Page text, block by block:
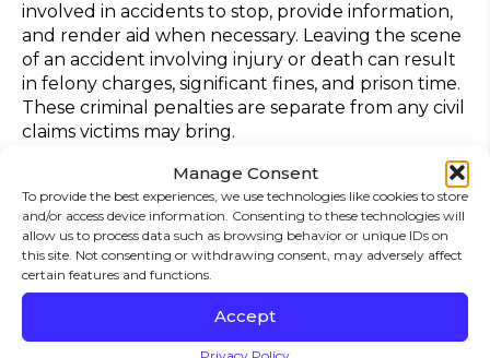
Manage Consent
To provide the best experiences, we use technologies like cookies to store
and/or access device information. Consenting to these technologies will
allow us to process data such as browsing behavior or unique IDs on
this site. Not consenting or withdrawing consent, may adversely affect
certain features and functions.
Accept
Privacy Policy
involved in accidents to stop, provide information,
and render aid when necessary. Leaving the scene
of an accident involving injury or death can result
in felony charges, significant fines, and prison time.
These criminal penalties are separate from any civil
claims victims may bring.
Common Injuries from Multi-Vehicle
Hit-and-Run Crashes
Multi-vehicle crashes often result in severe injuries
due to the force and unpredictability of multiple
impacts.Common injuries include: